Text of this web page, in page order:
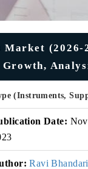
(2026-
Growth,
(Instruments,
Date: Nov
Ravi Bhandari